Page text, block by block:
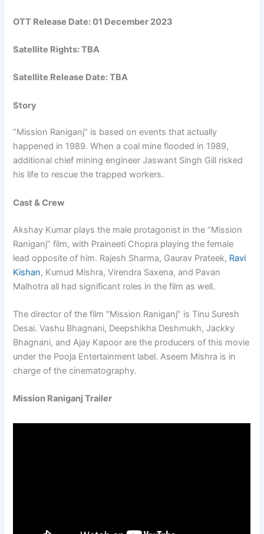
OTT Release Date:01 December 2023
Satellite Rights: TBA
Satellite Release Date: TBA
Story
“Mission Raniganj” is based on events that actually
happened in 1989. When a coal mine flooded in 1989,
additional chief mining engineer Jaswant Singh Gill risked
his life to rescue the trapped workers.
Cast & Crew
Akshay Kumar plays the male protagonist in the “Mission
Raniganj” film, with Praineeti Chopra playing the female
lead opposite of him. Rajesh Sharma, Gaurav Prateek, Ravi
Kishan, Kumud Mishra, Virendra Saxena, and Pavan
Malhotra all had significant roles in the film as well.
The director of the film “Mission Raniganj” is Tinu Suresh
Desai. Vashu Bhagnani, Deepshikha Deshmukh, Jackky
Bhagnani, and Ajay Kapoor are the producers of this movie
under the Pooja Entertainment label. Aseem Mishra is in
charge of the cinematography.
Mission Raniganj Trailer